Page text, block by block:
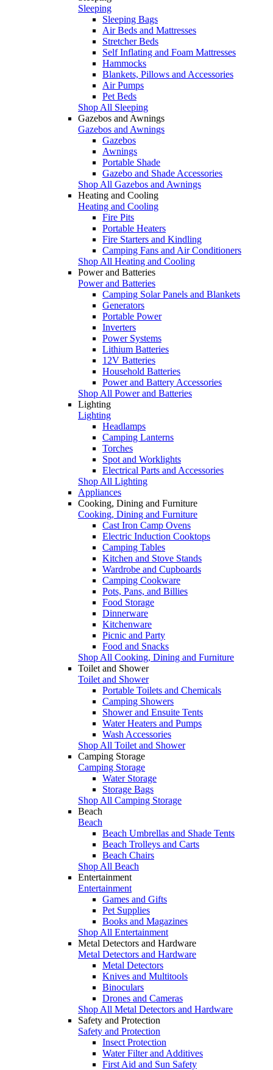
Sleeping
Sleeping Bags
Air Beds and Mattresses
Stretcher Beds
Self Inflating and Foam Mattresses
Hammocks
Blankets, Pillows and Accessories
Air Pumps
Pet Beds
Shop All Sleeping
Gazebos and Awnings
Gazebos and Awnings
Gazebos
Awnings
Portable Shade
Gazebo and Shade Accessories
Shop All Gazebos and Awnings
Heating and Cooling
Heating and Cooling
Fire Pits
Portable Heaters
Fire Starters and Kindling
Camping Fans and Air Conditioners
Shop All Heating and Cooling
Power and Batteries
Power and Batteries
Camping Solar Panels and Blankets
Generators
Portable Power
Inverters
Power Systems
Lithium Batteries
12V Batteries
Household Batteries
Power and Battery Accessories
Shop All Power and Batteries
Lighting
Lighting
Headlamps
Camping Lanterns
Torches
Spot and Worklights
Electrical Parts and Accessories
Shop All Lighting
Appliances
Cooking, Dining and Furniture
Cooking, Dining and Furniture
Cast Iron Camp Ovens
Electric Induction Cooktops
Camping Tables
Kitchen and Stove Stands
Wardrobe and Cupboards
Camping Cookware
Pots, Pans, and Billies
Food Storage
Dinnerware
Kitchenware
Picnic and Party
Food and Snacks
Shop All Cooking, Dining and Furniture
Toilet and Shower
Toilet and Shower
Portable Toilets and Chemicals
Camping Showers
Shower and Ensuite Tents
Water Heaters and Pumps
Wash Accessories
Shop All Toilet and Shower
Camping Storage
Camping Storage
Water Storage
Storage Bags
Shop All Camping Storage
Beach
Beach
Beach Umbrellas and Shade Tents
Beach Trolleys and Carts
Beach Chairs
Shop All Beach
Entertainment
Entertainment
Games and Gifts
Pet Supplies
Books and Magazines
Shop All Entertainment
Metal Detectors and Hardware
Metal Detectors and Hardware
Metal Detectors
Knives and Multitools
Binoculars
Drones and Cameras
Shop All Metal Detectors and Hardware
Safety and Protection
Safety and Protection
Insect Protection
Water Filter and Additives
First Aid and Sun Safety